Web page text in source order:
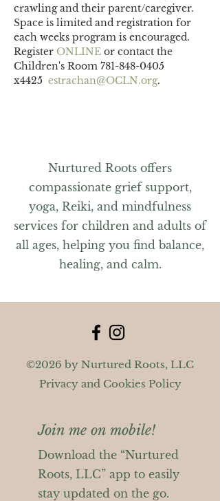
crawling and their parent/caregiver.
Space is limited and registration for
each weeks program is encouraged.
Register ONLINE or contact the
Children's Room 781-848-0405
x4425 estrachan@OCLN.org.
Nurtured Roots offers
compassionate grief support,
yoga, Reiki, and mindfulness
services for children and adults of
all ages, helping you find balance,
healing, and calm.
©2026 by Nurtured Roots, LLC
Privacy and Cookies Policy
Join me on mobile!
Download the “Nurtured
Roots, LLC” app to easily
stay updated on the go.